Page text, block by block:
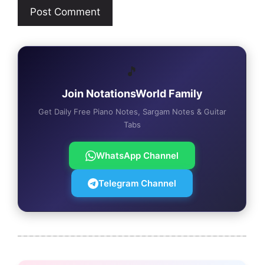
🎵
Join NotationsWorld Family
Get Daily Free Piano Notes, Sargam Notes & Guitar
Tabs
WhatsApp Channel
Telegram Channel